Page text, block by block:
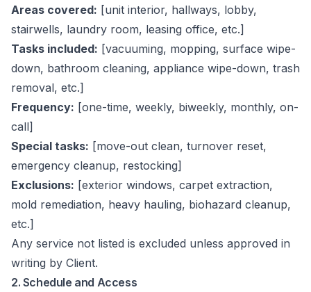
Areas covered: [unit interior, hallways, lobby,
stairwells, laundry room, leasing office, etc.]
Tasks included: [vacuuming, mopping, surface wipe-
down, bathroom cleaning, appliance wipe-down, trash
removal, etc.]
Frequency: [one-time, weekly, biweekly, monthly, on-
call]
Special tasks: [move-out clean, turnover reset,
emergency cleanup, restocking]
Exclusions: [exterior windows, carpet extraction,
mold remediation, heavy hauling, biohazard cleanup,
etc.]
Any service not listed is excluded unless approved in
writing by Client.
2. Schedule and Access